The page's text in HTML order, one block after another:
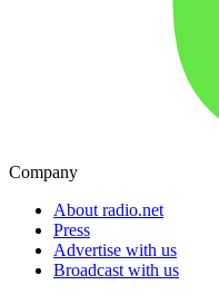
Company
About radio.net
Press
Advertise with us
Broadcast with us